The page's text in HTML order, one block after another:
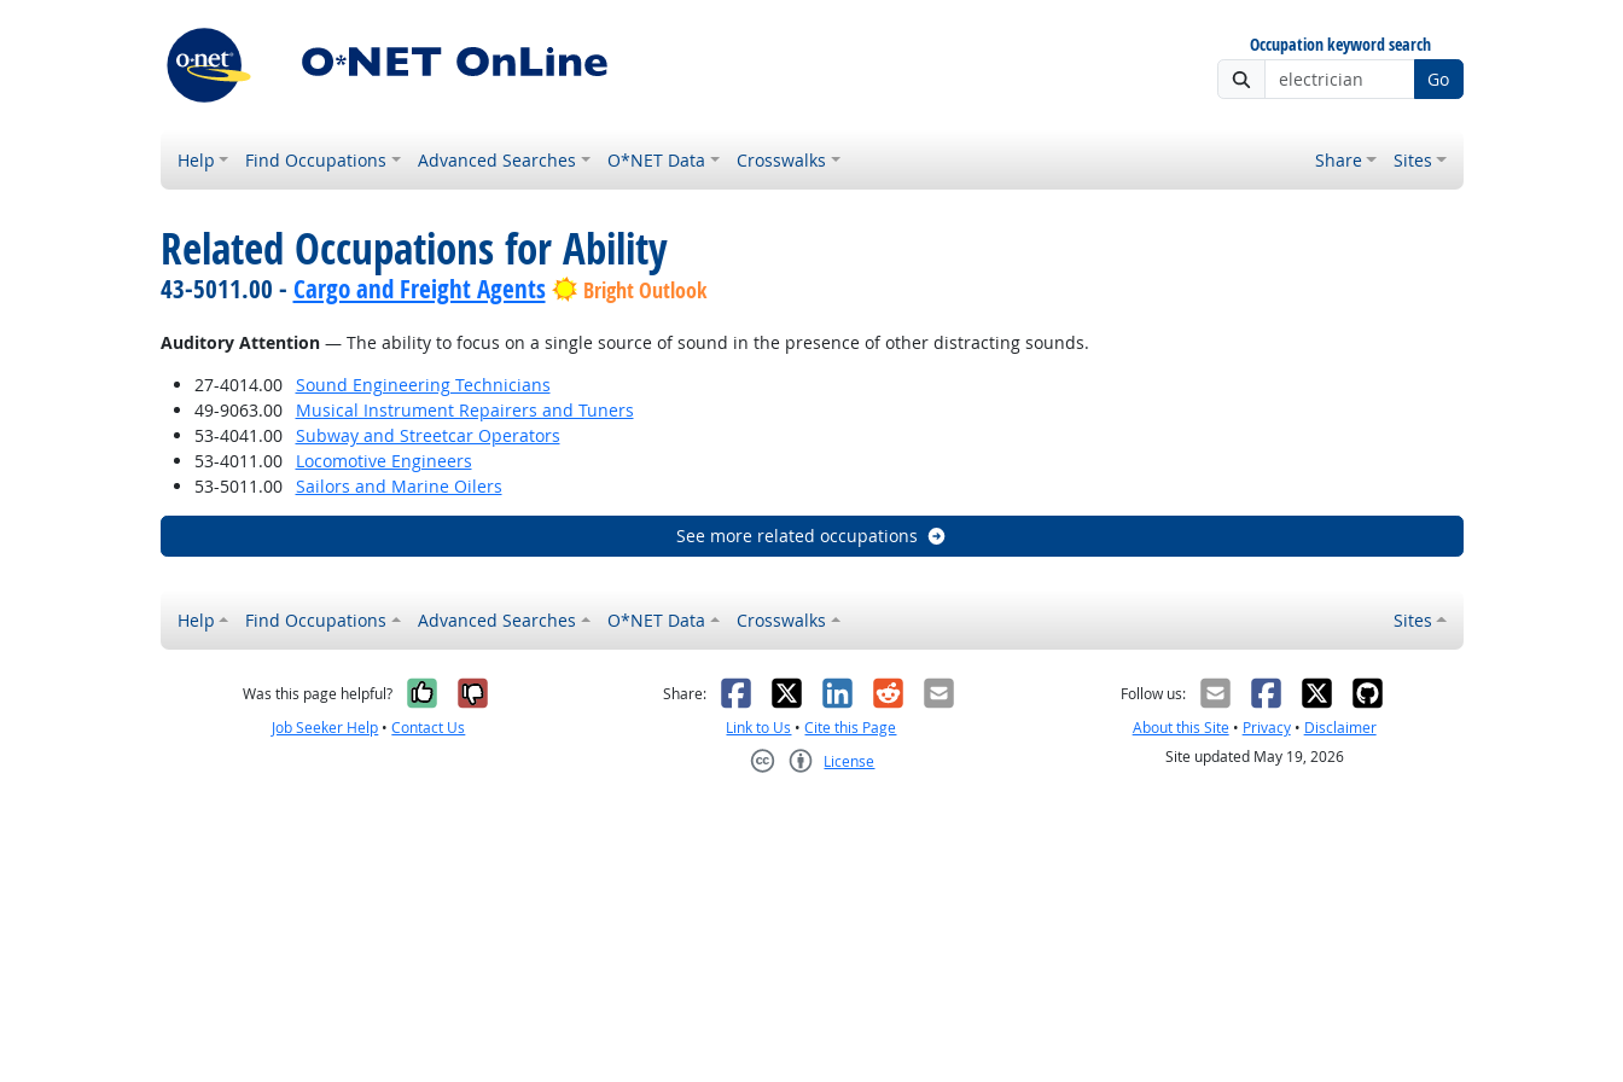
Occupation keyword search
Go
Help Find Occupations Advanced Searches O*NET Data Crosswalks Share Sites
Related Occupations for Ability
43-5011.00 - Cargo and Freight Agents Bright Outlook
Auditory Attention— The ability to focus on a single source of sound in the presence of other distracting sounds.
27-4014.00
Sound Engineering Technicians
49-9063.00
Musical Instrument Repairers and Tuners
53-4041.00
Subway and Streetcar Operators
53-4011.00
Locomotive Engineers
53-5011.00
Sailors and Marine Oilers
See more related occupations
Help Find Occupations Advanced Searches O*NET Data Crosswalks Sites
Was this page helpful? Yes, it was helpful
No, it was not helpful
Job Seeker Help •Contact Us
Share: Facebook
X LinkedIn
RedditEmail
Link to Us •Cite this Page
License
Follow us:
About this Site• Privacy• Disclaimer
Site updated May 19, 2026